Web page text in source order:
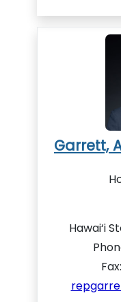
Garrett,
Hawai‘i